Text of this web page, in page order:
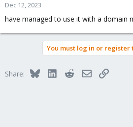
Dec 12, 2023
have managed to use it with a domain
You must log in or register
Share: BlueskyLinkedInRedditEmailLink